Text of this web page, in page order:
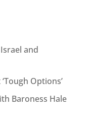
and
Options’
Baroness Hale